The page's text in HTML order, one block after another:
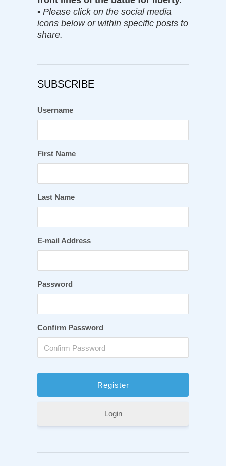
• Please click on the social media
icons below or within specific posts to
share.
SUBSCRIBE
Username
First Name
Last Name
E-mail Address
Password
Confirm Password
Login